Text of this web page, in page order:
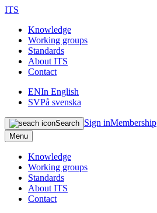
ITS
Knowledge
Working groups
Standards
About ITS
Contact
ENIn English
SVPå svenska
Search Sign inMembership
Menu
Knowledge
Working groups
Standards
About ITS
Contact